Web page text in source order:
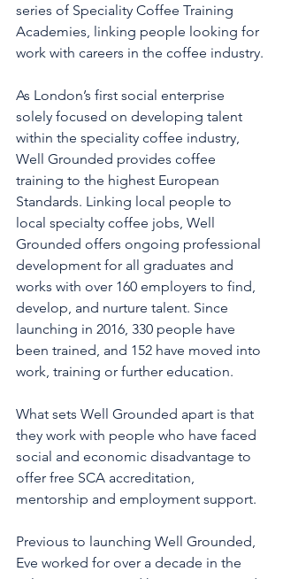
series of Speciality Coffee Training
Academies, linking people looking for
work with careers in the coffee industry.
As London’s first social enterprise
solely focused on developing talent
within the speciality coffee industry,
Well Grounded provides coffee
training to the highest European
Standards. Linking local people to
local specialty coffee jobs, Well
Grounded offers ongoing professional
development for all graduates and
works with over 160 employers to find,
develop, and nurture talent. Since
launching in 2016, 330 people have
been trained, and 152 have moved into
work, training or further education.
What sets Well Grounded apart is that
they work with people who have faced
social and economic disadvantage to
offer free SCA accreditation,
mentorship and employment support.
Previous to launching Well Grounded,
Eve worked for over a decade in the